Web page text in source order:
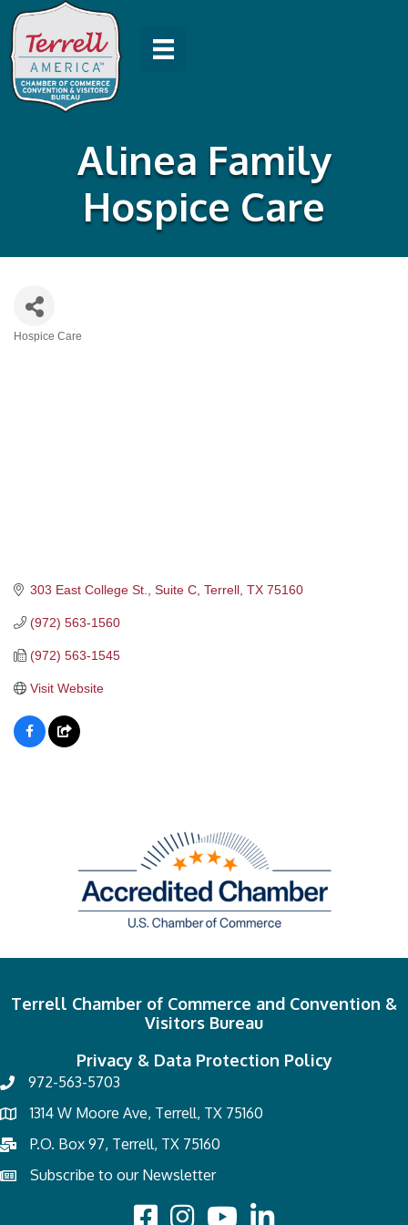
Alinea Family
Hospice Care
Hospice Care
303 East College St., Suite C Terrell TX 75160
(972) 563-1560
(972) 563-1545
Visit Website
Terrell Chamber of Commerce and Convention &
Visitors Bureau
Privacy & Data Protection Policy
972-563-5703
1314 W Moore Ave, Terrell, TX 75160
P.O. Box 97, Terrell, TX 75160
Subscribe to our Newsletter